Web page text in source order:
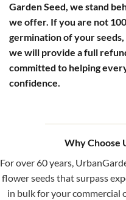
Garden Seed, we stand
we offer. If you are not
germination of your seeds,
we will provide a full
committed to helping
confidence.
Why Choose
For over 60 years,
flower seeds that surpass
in bulk for your commercial